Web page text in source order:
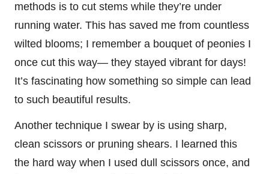
methods is to cut stems while they’re under
running water. This has saved me from countless
wilted blooms; I remember a bouquet of peonies I
once cut this way— they stayed vibrant for days!
It’s fascinating how something so simple can lead
to such beautiful results.
Another technique I swear by is using sharp,
clean scissors or pruning shears. I learned this
the hard way when I used dull scissors once, and